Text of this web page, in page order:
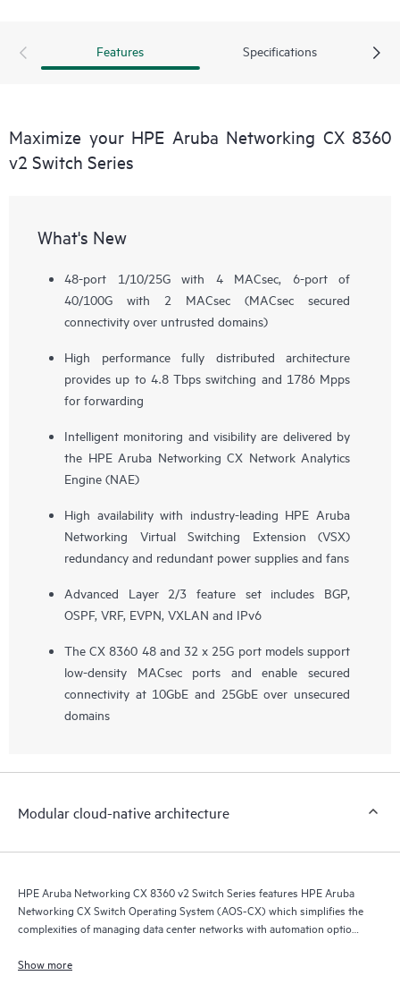
Features Specifications
Maximize your HPE Aruba Networking CX 8360
v2 Switch Series
What's New
48-port 1/10/25G with 4 MACsec, 6-port of
40/100G with 2 MACsec (MACsec secured
connectivity over untrusted domains)
High performance fully distributed architecture
provides up to 4.8 Tbps switching and 1786 Mpps
for forwarding
Intelligent monitoring and visibility are delivered by
the HPE Aruba Networking CX Network Analytics
Engine (NAE)
High availability with industry-leading HPE Aruba
Networking Virtual Switching Extension (VSX)
redundancy and redundant power supplies and fans
Advanced Layer 2/3 feature set includes BGP,
OSPF, VRF, EVPN, VXLAN and IPv6
The CX 8360 48 and 32 x 25G port models support
low-density MACsec ports and enable secured
connectivity at 10GbE and 25GbE over unsecured
domains
Modular cloud-native architecture
HPE Aruba Networking CX 8360 v2 Switch Series features HPE Aruba
Networking CX Switch Operating System (AOS-CX) which simplifies the
complexities of managing data center networks with automation options
Show more